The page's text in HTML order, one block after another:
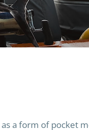
a form of pocket